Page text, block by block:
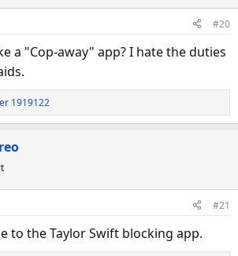
#20
a "Cop-away" app? I hate the duties
1919122
#21
to the Taylor Swift blocking app.